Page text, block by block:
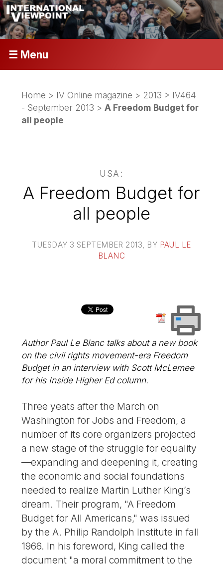
☰ Menu
Home > IV Online magazine > 2013 > IV464
- September 2013 >A Freedom Budget for
all people
USA:
A Freedom Budget for
all people
TUESDAY 3 SEPTEMBER 2013 , BY PAUL LE
BLANC
Author Paul Le Blanc talks about a new book
on the civil rights movement-era Freedom
Budget in an interview with Scott McLemee
for his Inside Higher Ed column.
Three yeats after the March on
Washington for Jobs and Freedom, a
number of its core organizers projected
a new stage of the struggle for equality
—expanding and deepening it, creating
the economic and social foundations
needed to realize Martin Luther King’s
dream. Their program, "A Freedom
Budget for All Americans," was issued
by the A. Philip Randolph Institute in fall
1966. In his foreword, King called the
document "a moral commitment to the